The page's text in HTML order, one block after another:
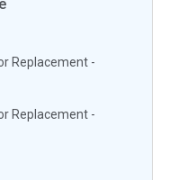
Replacement -
Replacement -